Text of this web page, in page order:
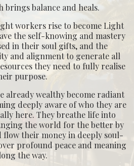
brings balance and heals.
workers rise to become Light
the self-knowing and mastery
in their soul gifts, and the
and alignment to generate all
they need to fully realise
purpose.
already wealthy become radiant
deeply aware of who they are
here. They breathe life into
the world for the better by
flow their money in deeply soul-
profound peace and meaning
the way.